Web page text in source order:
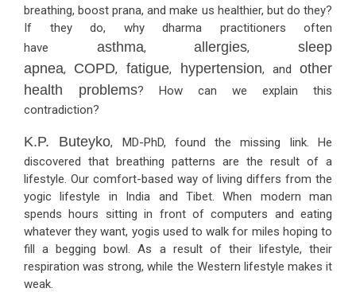
breathing, boost prana, and make us healthier, but do they?
If they do, why dharma practitioners often
have asthma,allergies,sleep
apnea, COPD, fatigue, hypertension, andother
health problems? How can we explain this
contradiction?
K.P. Buteyko, MD-PhD, found the missing link. He
discovered that breathing patterns are the result of a
lifestyle. Our comfort-based way of living differs from the
yogic lifestyle in India and Tibet. When modern man
spends hours sitting in front of computers and eating
whatever they want, yogis used to walk for miles hoping to
fill a begging bowl. As a result of their lifestyle, their
respiration was strong, while the Western lifestyle makes it
weak.